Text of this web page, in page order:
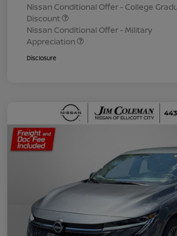
Nissan Conditional Offer - College
Discount
Nissan Conditional Offer - Military
Appreciation
Disclosure